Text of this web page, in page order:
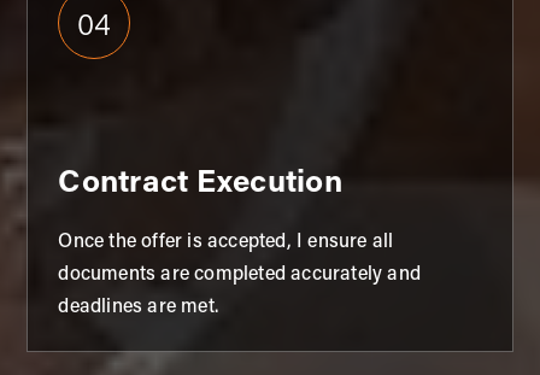
04
Contract Execution
Once the offer is accepted, I ensure all
documents are completed accurately and
deadlines are met.